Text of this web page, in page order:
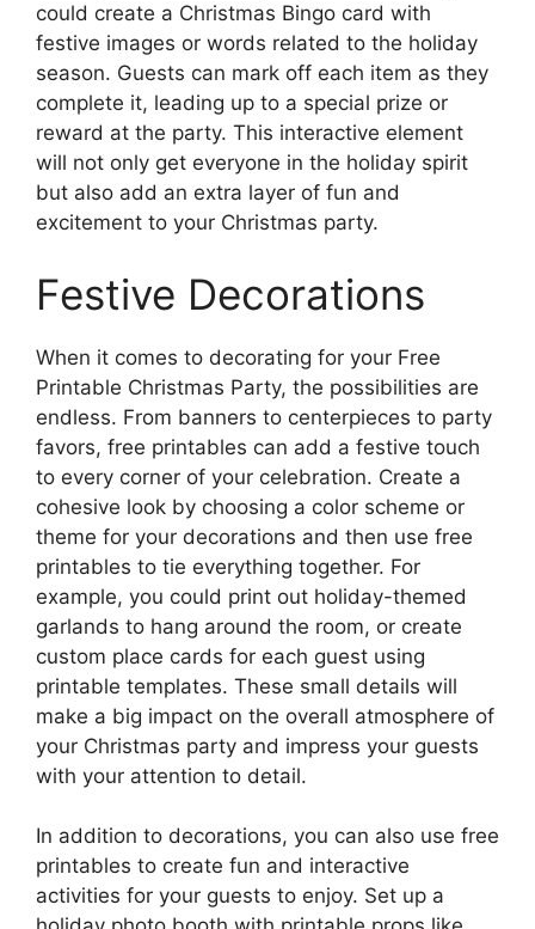
could create a Christmas Bingo card with
festive images or words related to the holiday
season. Guests can mark off each item as they
complete it, leading up to a special prize or
reward at the party. This interactive element
will not only get everyone in the holiday spirit
but also add an extra layer of fun and
excitement to your Christmas party.
Festive Decorations
When it comes to decorating for your Free
Printable Christmas Party, the possibilities are
endless. From banners to centerpieces to party
favors, free printables can add a festive touch
to every corner of your celebration. Create a
cohesive look by choosing a color scheme or
theme for your decorations and then use free
printables to tie everything together. For
example, you could print out holiday-themed
garlands to hang around the room, or create
custom place cards for each guest using
printable templates. These small details will
make a big impact on the overall atmosphere of
your Christmas party and impress your guests
with your attention to detail.
In addition to decorations, you can also use free
printables to create fun and interactive
activities for your guests to enjoy. Set up a